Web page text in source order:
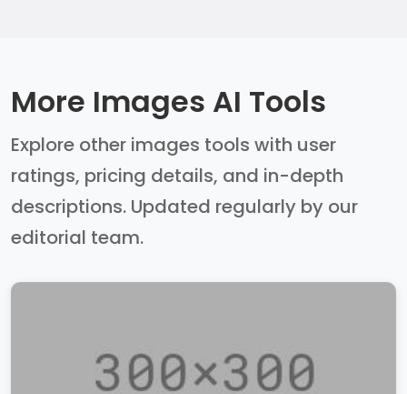
More Images AI Tools
Explore other images tools with user
ratings, pricing details, and in-depth
descriptions. Updated regularly by our
editorial team.